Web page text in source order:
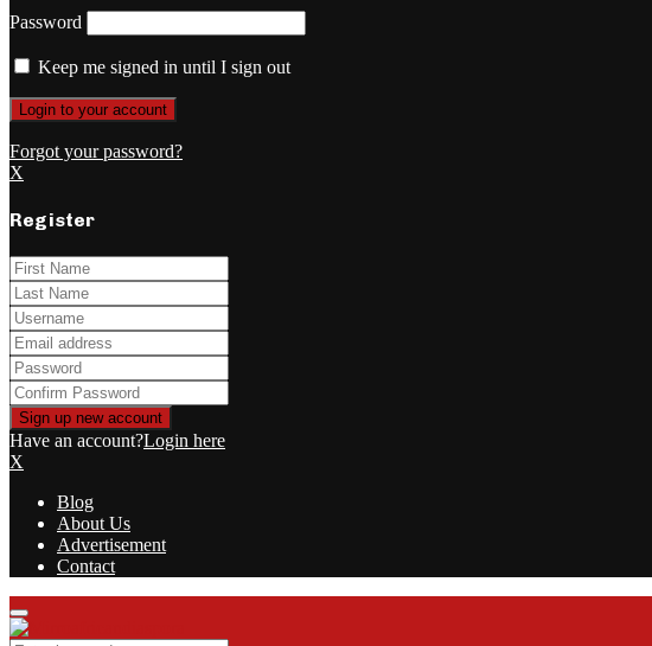
Password
Keep me signed in until I sign out
Forgot your password?
X
Register
Have an account?Login here
X
Blog
About Us
Advertisement
Contact
Facebook
Twitter
Instagram
Youtube
Rss
Primary
Menu